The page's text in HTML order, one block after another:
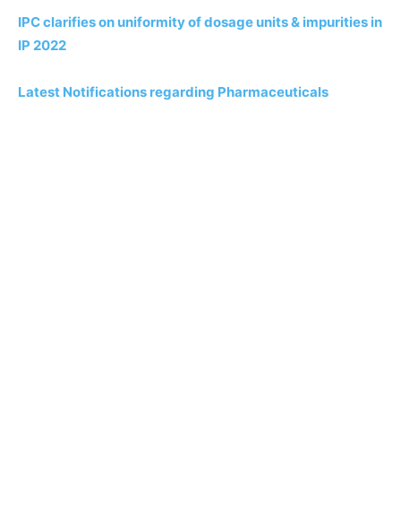
IPC clarifies on uniformity of dosage units & impurities in
IP 2022
Latest Notifications regarding Pharmaceuticals